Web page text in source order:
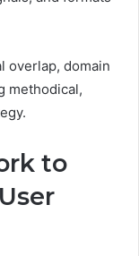
overlap, domain
methodical,
to